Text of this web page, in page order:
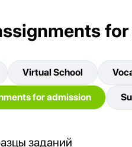
Virtual School
for admission
заданий